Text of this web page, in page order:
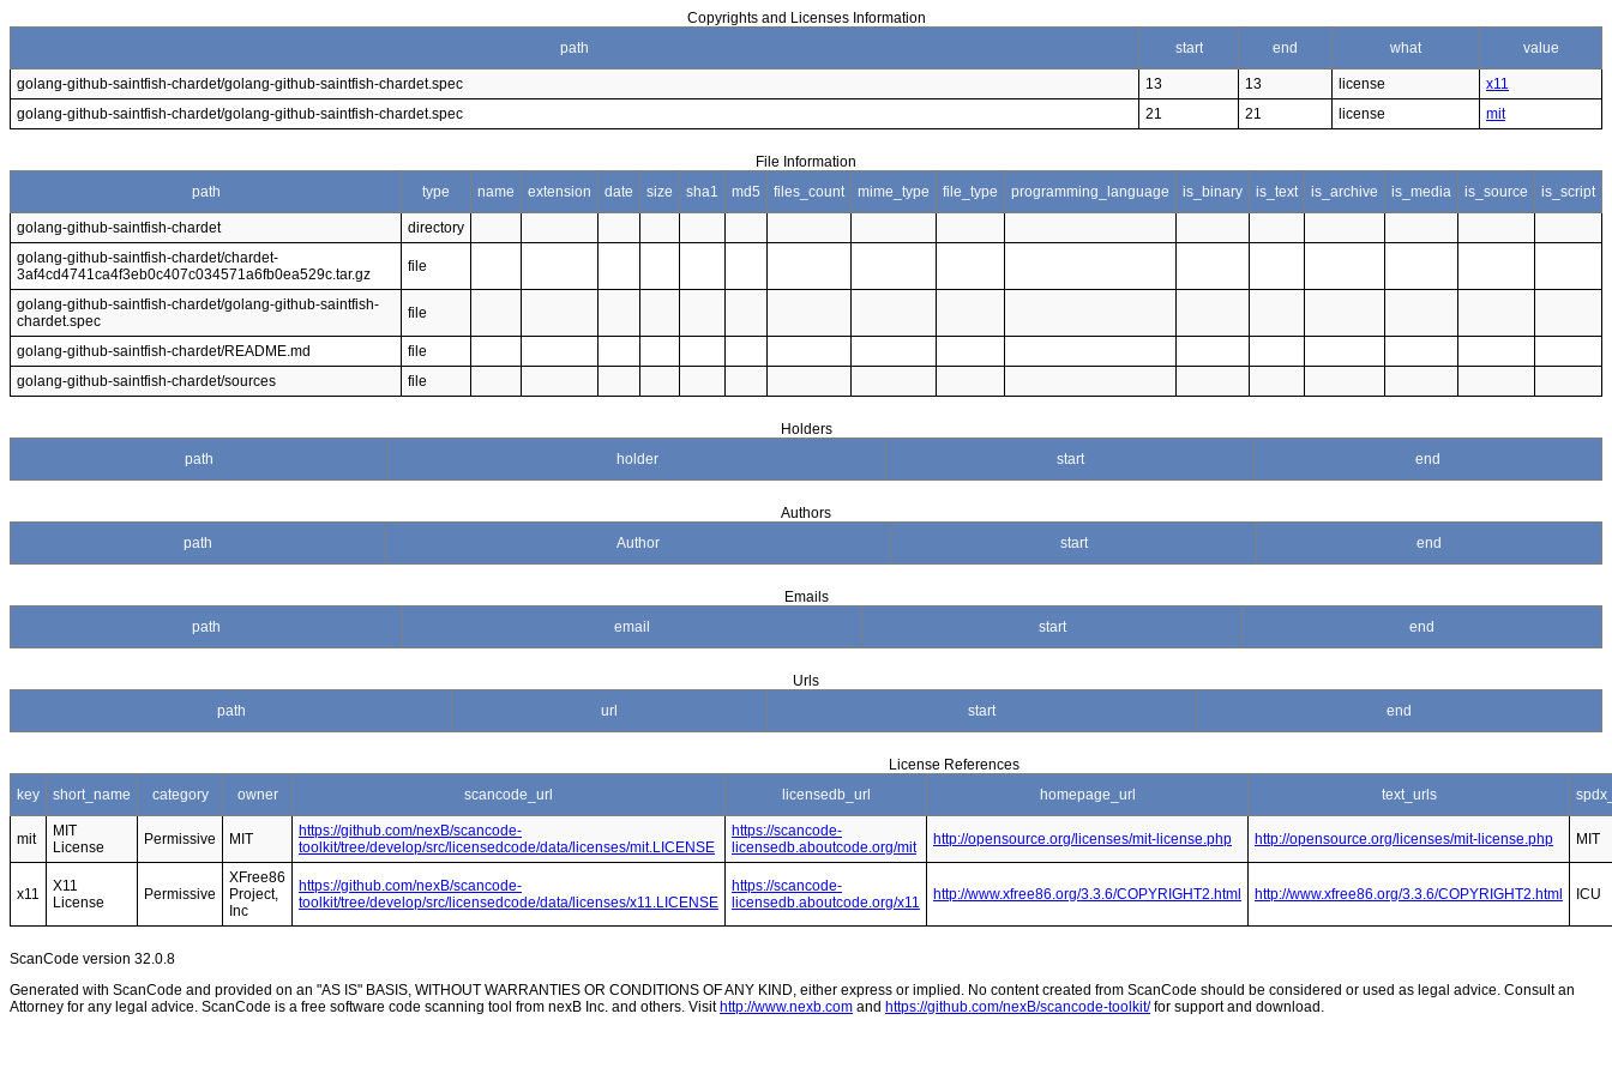
Copyrights and Licenses Information
path
start end what value
golang-github-saintfish-chardet/golang-github-saintfish-chardet.spec 13 13 license
x11
golang-github-saintfish-chardet/golang-github-saintfish-chardet.spec
21 21 license mit
File Information
path
type name extension date size sha1 md5 files_count mime_type file_type programming_language is_binary is_text is_archive is_media is_source is_script
golang-github-saintfish-chardet
directory
golang-github-saintfish-chardet/chardet-
3af4cd4741ca4f3eb0c407c034571a6fb0ea529c.tar.gz
file
golang-github-saintfish-chardet/golang-github-saintfish-
chardet.spec
file
golang-github-saintfish-chardet/README.md
file
golang-github-saintfish-chardet/sources
file
Holders
path
holder start end
Authors
path
Author start end
Emails
path
email start end
Urls
path
url start end
License References
key
short_name category owner scancode_url licensedb_url homepage_url text_urls
mit
MIT
License
Permissive MIT
https://github.com/nexB/scancode-
toolkit/tree/develop/src/licensedcode/data/licenses/mit.LICENSE
https://scancode-
licensedb.aboutcode.org/mit
http://opensource.org/licenses/mit-license.php http://opensource.org/licenses/mit-license.php MIT
x11
X11
License
Permissive
XFree86
Project,
Inc
https://github.com/nexB/scancode-
toolkit/tree/develop/src/licensedcode/data/licenses/x11.LICENSE
https://scancode-
licensedb.aboutcode.org/x11
http://www.xfree86.org/3.3.6/COPYRIGHT2.html http://www.xfree86.org/3.3.6/COPYRIGHT2.html ICU
ScanCode version 32.0.8
Generated with ScanCode and provided on an "AS IS" BASIS, WITHOUT WARRANTIES OR CONDITIONS OF ANY KIND, either express or implied. No content created from ScanCode should be considered or used as legal advice. Consult an
Attorney for any legal advice. ScanCode is a free software code scanning tool from nexB Inc. and others. Visit http://www.nexb.com and https://github.com/nexB/scancode-toolkit/for support and download.